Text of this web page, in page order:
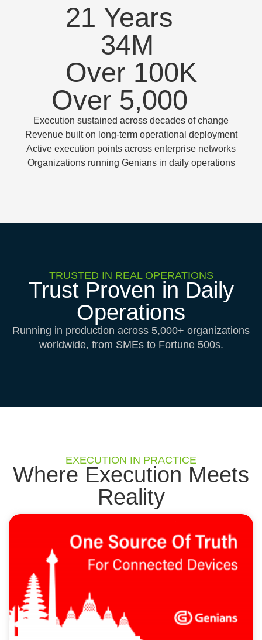
21 Years
34M
Over 100K
Over 5,000
Execution sustained across decades of change
Revenue built on long-term operational deployment
Active execution points across enterprise networks
Organizations running Genians in daily operations
TRUSTED IN REAL OPERATIONS
Trust Proven in Daily
Operations
Running in production across 5,000+ organizations
worldwide, from SMEs to Fortune 500s.
EXECUTION IN PRACTICE
Where Execution Meets
Reality